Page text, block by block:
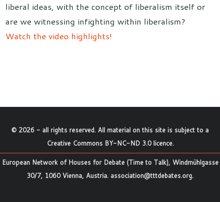
liberal ideas, with the concept of liberalism itself or
are we witnessing infighting within liberalism?
Watch the video highlights!
© 2026 - all rights reserved. All material on this site is subject to a
Creative Commons BY-NC-ND 3.0 licence.
European Network of Houses for Debate (Time to Talk), Windmühlgasse
30/7, 1060 Vienna, Austria. association@tttdebates.org.